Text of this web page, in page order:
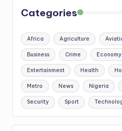
Categories
Africa Agriculture
Business Crime Economy
Entertainment Health
Metro News Nigeria
Security Sport